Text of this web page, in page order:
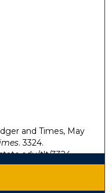
and Times, May
. 3324.
tlt/3324